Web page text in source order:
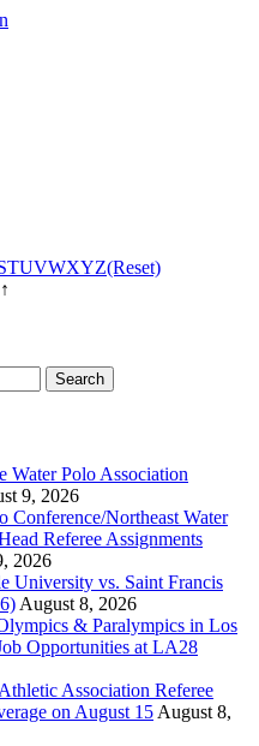
TUVWXYZ(Reset)
↑
Water Polo Association
9, 2026
Conference/Northeast Water
Referee Assignments
2026
University vs. Saint Francis
August 8, 2026
& Paralympics in Los
Opportunities at LA28
Association Referee
on August 15 August 8,